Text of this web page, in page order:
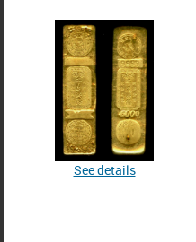
See details